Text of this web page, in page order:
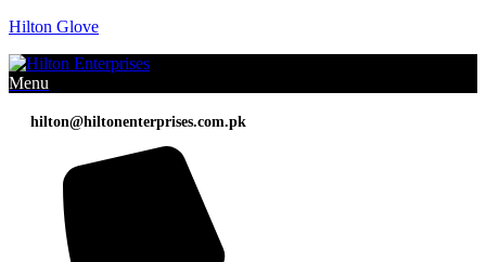
Hilton Glove
Menu
hilton@hiltonenterprises.com.pk